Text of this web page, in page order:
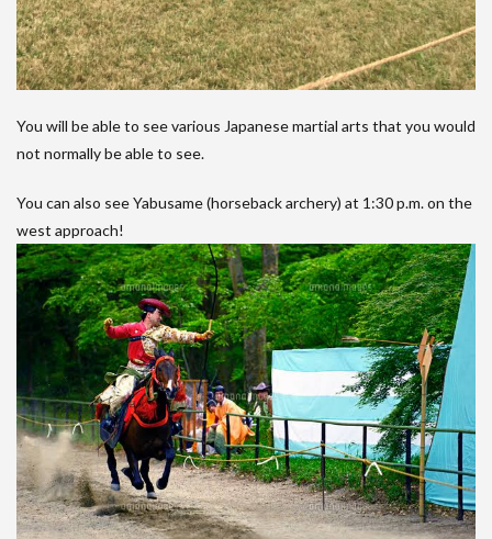
You will be able to see various Japanese martial arts that you would
not normally be able to see.
You can also see Yabusame (horseback archery) at 1:30 p.m. on the
west approach!